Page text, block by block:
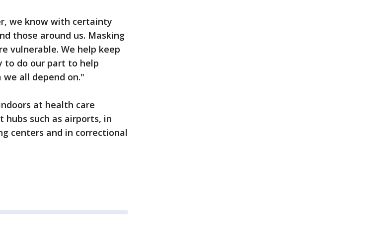
we know with certainty
those around us. Masking
vulnerable. We help keep
to do our part to help
all depend on."
at health care
such as airports, in
centers and in correctional